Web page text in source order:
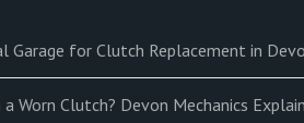
Garage for Clutch Replacement in
Worn Clutch? Devon Mechanics